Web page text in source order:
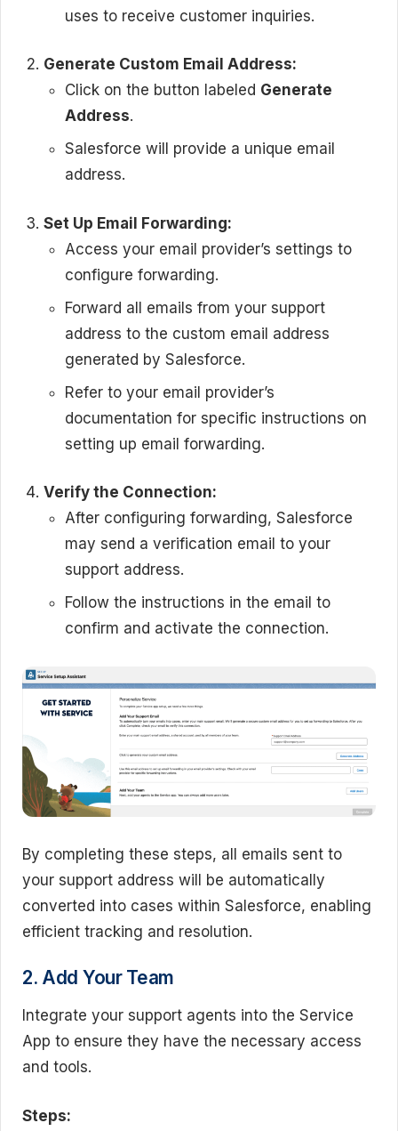
uses to receive customer inquiries.
Generate Custom Email Address:
Click on the button labeled Generate
Address.
Salesforce will provide a unique email
address.
Set Up Email Forwarding:
Access your email provider’s settings to
configure forwarding.
Forward all emails from your support
address to the custom email address
generated by Salesforce.
Refer to your email provider’s
documentation for specific instructions on
setting up email forwarding.
Verify the Connection:
After configuring forwarding, Salesforce
may send a verification email to your
support address.
Follow the instructions in the email to
confirm and activate the connection.
By completing these steps, all emails sent to
your support address will be automatically
converted into cases within Salesforce, enabling
efficient tracking and resolution.
2. Add Your Team
Integrate your support agents into the Service
App to ensure they have the necessary access
and tools.
Steps: